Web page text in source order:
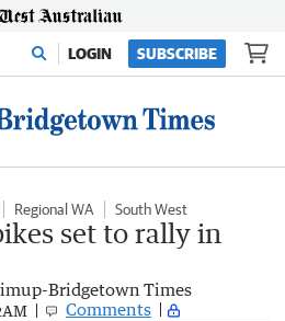
LOGIN SUBSCRIBE
Regional WA South West
set to rally in
Bridgetown Times
Comments